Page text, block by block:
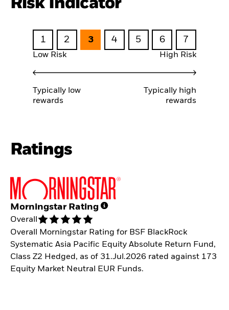
1 2 3 4 5 6 7
Low Risk High Risk
Typically low
rewards
Typically high
rewards
Ratings
Morningstar Rating
Overall
Overall Morningstar Rating for BSF BlackRock
Systematic Asia Pacific Equity Absolute Return Fund,
Class Z2 Hedged, as of 31.Jul.2026 rated against 173
Equity Market Neutral EUR Funds.